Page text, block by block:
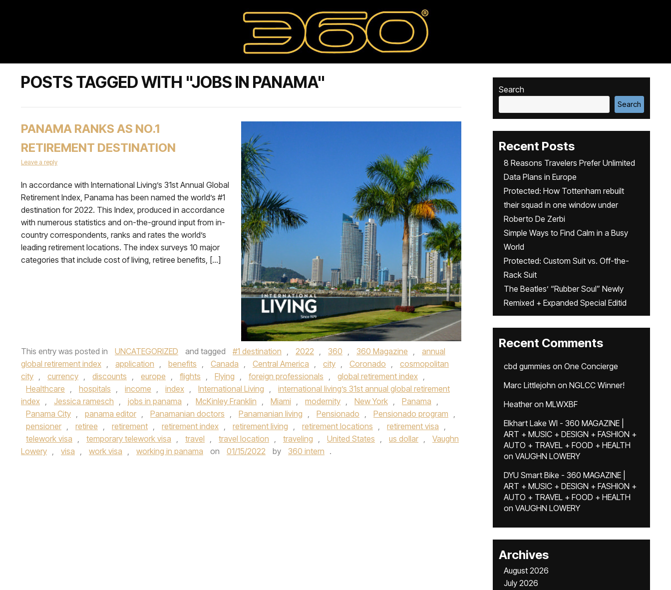
POSTS TAGGED WITH "JOBS IN PANAMA"
PANAMA RANKS AS NO.1
RETIREMENT DESTINATION
Leave a reply
In accordance with International Living’s 31st Annual Global
Retirement Index, Panama has been named the world’s #1
destination for 2022. This Index, produced in accordance
with numerous statistics and on-the-ground input from in-
country correspondents, ranks and rates the world’s
leading retirement locations. The index surveys 10 major
categories that include cost of living, retiree benefits, […]
This entry was posted in UNCATEGORIZED and tagged #1 destination , 2022 , 360 , 360 Magazine ,
annual
global retirement index , application , benefits , Canada , Central America , city , Coronado ,
cosmopolitan
city , currency , discounts , europe , flights , Flying , foreign professionals , global retirement index ,
Healthcare , hospitals , income , index , International Living ,
international living’s 31st annual global retirement
index , Jessica ramesch , jobs in panama , McKinley Franklin , Miami , modernity , New York , Panama ,
Panama City , panama editor , Panamanian doctors , Panamanian living , Pensionado , Pensionado program ,
pensioner , retiree , retirement , retirement index , retirement living , retirement locations , retirement visa ,
telework visa , temporary telework visa , travel , travel location , traveling , United States , us dollar ,
Vaughn
Lowery , visa , work visa , working in panama on 01/15/2022 by 360 intern .
Search
Search
Recent Posts
8 Reasons Travelers Prefer Unlimited
Data Plans in Europe
Protected: How Tottenham rebuilt
their squad in one window under
Roberto De Zerbi
Simple Ways to Find Calm in a Busy
World
Protected: Custom Suit vs. Off-the-
Rack Suit
The Beatles’ “Rubber Soul” Newly
Remixed + Expanded Special Editid
Recent Comments
cbd gummies on One Concierge
Marc Littlejohn on NGLCC Winner!
Heatheron MLWXBF
Elkhart Lake WI - 360 MAGAZINE |
ART + MUSIC + DESIGN + FASHION +
AUTO + TRAVEL + FOOD + HEALTH
on VAUGHN LOWERY
DYU Smart Bike - 360 MAGAZINE |
ART + MUSIC + DESIGN + FASHION +
AUTO + TRAVEL + FOOD + HEALTH
on VAUGHN LOWERY
Archives
August 2026
July 2026